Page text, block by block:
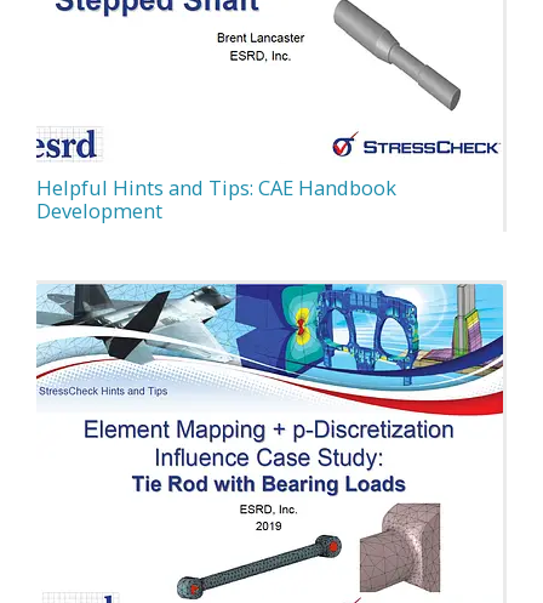
Helpful Hints and Tips: CAE Handbook
Development